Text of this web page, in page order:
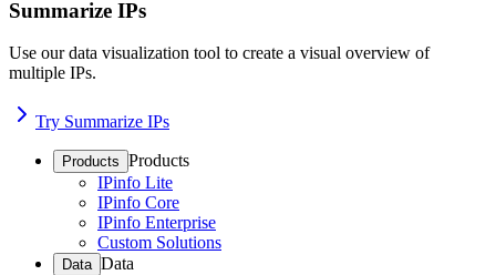
Summarize IPs
Use our data visualization tool to create a visual overview of
multiple IPs.
Try Summarize IPs
Products Products
IPinfo Lite
IPinfo Core
IPinfo Enterprise
Custom Solutions
Data Data